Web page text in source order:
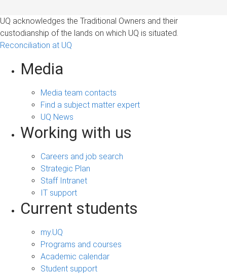
UQ acknowledges the Traditional Owners and their
custodianship of the lands on which UQ is situated.
Reconciliation at UQ
Media
Media team contacts
Find a subject matter expert
UQ News
Working with us
Careers and job search
Strategic Plan
Staff Intranet
IT support
Current students
my.UQ
Programs and courses
Academic calendar
Student support